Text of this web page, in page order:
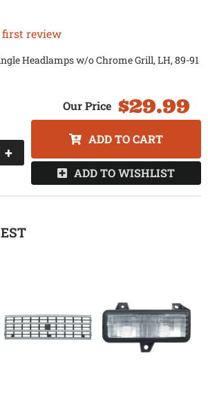
first review
Headlamps w/o Chrome Grill, LH, 89-91
$29.99
+
ADD TO CART
ADD TO WISHLIST